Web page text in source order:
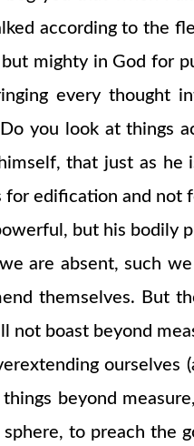
according to the
mighty in God for
every thought
you look at things
that just as he
for edification and not
but his bodily
are absent, such
themselves. But
not boast beyond
beyond
to preach the